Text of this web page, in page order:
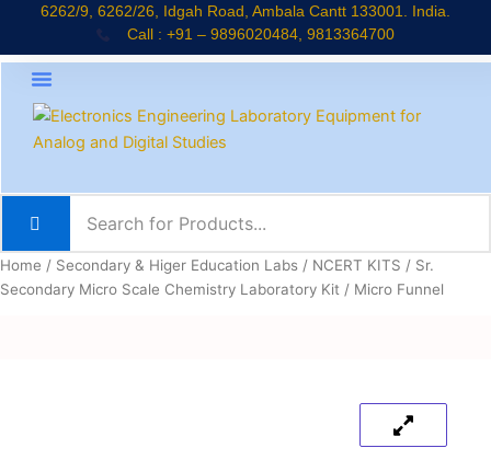
content
6262/9, 6262/26, Idgah Road, Ambala Cantt 133001. India.
Call : +91 – 9896020484, 9813364700
Home / Secondary & Higer Education Labs / NCERT KITS / Sr.
Secondary Micro Scale Chemistry Laboratory Kit / Micro Funnel